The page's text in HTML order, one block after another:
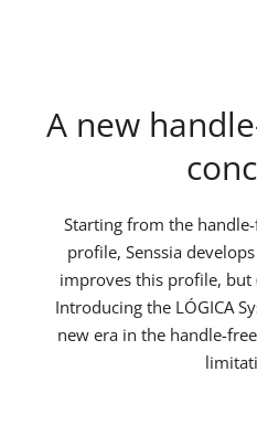
A new
Starting from the
profile, Senssia
improves this profile, but
Introducing the LÓGICA
new era in the handle-